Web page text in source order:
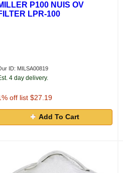
P100 NUIS OV
LPR-100
ID: MILSA00819
4 day delivery.
% off list $27.19
Add To Cart